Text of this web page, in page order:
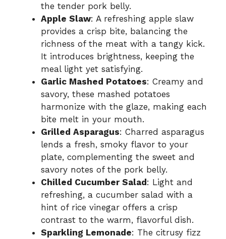
the tender pork belly.
Apple Slaw: A refreshing apple slaw
provides a crisp bite, balancing the
richness of the meat with a tangy kick.
It introduces brightness, keeping the
meal light yet satisfying.
Garlic Mashed Potatoes: Creamy and
savory, these mashed potatoes
harmonize with the glaze, making each
bite melt in your mouth.
Grilled Asparagus: Charred asparagus
lends a fresh, smoky flavor to your
plate, complementing the sweet and
savory notes of the pork belly.
Chilled Cucumber Salad: Light and
refreshing, a cucumber salad with a
hint of rice vinegar offers a crisp
contrast to the warm, flavorful dish.
Sparkling Lemonade: The citrusy fizz